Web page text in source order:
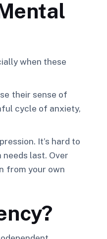
when these
their sense of
cycle of anxiety,
It’s hard to
last. Over
from your own